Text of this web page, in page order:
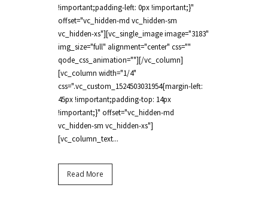
!important;padding-left: 0px !important;}"
offset="vc_hidden-md vc_hidden-sm
vc_hidden-xs"][vc_single_image image="3183"
img_size="full" alignment="center" css=""
qode_css_animation=""][/vc_column]
[vc_column width="1/4"
css=".vc_custom_1524503031954{margin-left:
45px !important;padding-top: 14px
!important;}" offset="vc_hidden-md
vc_hidden-sm vc_hidden-xs"]
[vc_column_text...
Read More